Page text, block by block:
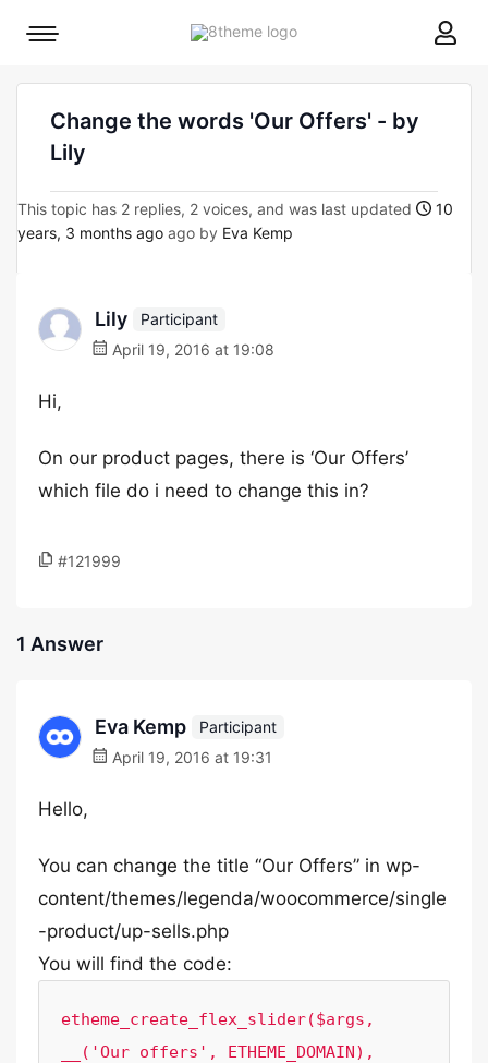
8theme
Mobile
Change the words 'Our Offers' - by
Lily
This topic has 2 replies, 2 voices, and was last updated
10
years, 3 months ago ago by Eva Kemp
Lily
Participant
April 19, 2016 at 19:08
Hi,
On our product pages, there is ‘Our Offers’
which file do i need to change this in?
#121999
1 Answer
Eva Kemp
Participant
April 19, 2016 at 19:31
Hello,
You can change the title “Our Offers” in wp-
content/themes/legenda/woocommerce/single
-product/up-sells.php
You will find the code:
etheme_create_flex_slider($args,
__('Our offers', ETHEME_DOMAIN),